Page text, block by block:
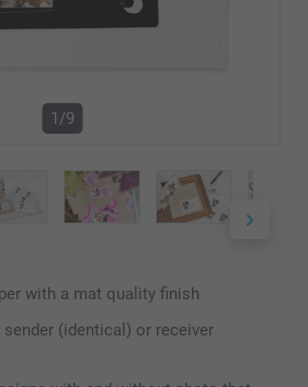
1/9
with a mat quality finish
(identical) or receiver